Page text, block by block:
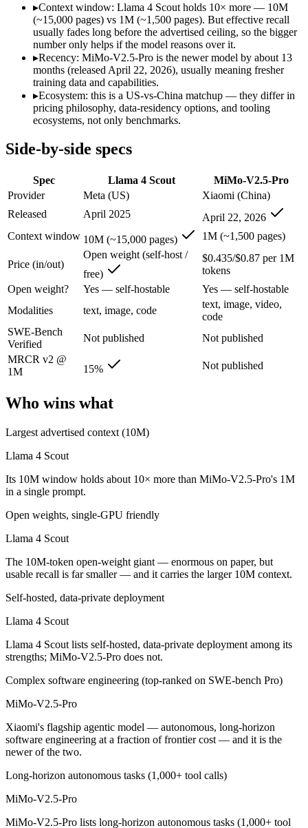
Open weights, single-GPU friendly:Llama 4 Scout — The
Self-hosted, data-private deployment: Llama 4 Scout —
Complex software engineering (top-ranked on SWE-
Long-horizon autonomous tasks (1,000+ tool calls):
Strong on GDPVal and ClawEval:MiMo-V2.5-Pro — MiMo-
Lowest cost at scale:Llama 4 Scout — Its weights are open,
Largest single-prompt input:
Which should you pick?
A cost-sensitive startup shipping high volume:
Someone analysing very long documents or codebases:
Anyone whose priority is complex software engineering
An enterprise with regional data-residency rules:Llama 4
Llama 4 Scout: where it fits
The 10M-token open-weight giant — enormous on paper, but
Its trade-offs are real: effective recall degrades far below 10M, and
MiMo-V2.5-Pro: where it fits
Xiaomi's flagship agentic model — autonomous, long-horizon
Its trade-offs: benchmark rankings are largely vendor-stated, and
Is Llama 4 Scout or MiMo-V2.5-Pro better for
Llama 4 Scout is cheaper — Open weight (self-host / free) vs
Which has the bigger context window?
Yes — a multi-model platform like LumiChats gives you Llama 4
▸Context window: Llama 4 Scout holds 10× more — 10M
(~15,000 pages) vs 1M (~1,500 pages). But effective recall
usually fades long before the advertised ceiling, so the bigger
number only helps if the model reasons over it.
▸Recency: MiMo-V2.5-Pro is the newer model by about 13
months (released April 22, 2026), usually meaning fresher
training data and capabilities.
▸Ecosystem: this is a US-vs-China matchup — they differ in
pricing philosophy, data-residency options, and tooling
ecosystems, not only benchmarks.
Side-by-side specs
Spec Llama 4 Scout
MiMo-V2.5-Pro
Provider
Meta (US)
Xiaomi (China)
Released
April 2025
April 22, 2026
Context window 10M (~15,000 pages) 1M (~1,500 pages)
Price (in/out)
Open weight (self-host /
free)
$0.435/$0.87 per 1M
tokens
Open weight?
Yes — self-hostable
Yes — self-hostable
Modalities
text, image, code
text, image, video,
code
SWE-Bench
Verified
Not published
Not published
MRCR v2 @
1M
15% Not published
Who wins what
Largest advertised context (10M)
Llama 4 Scout
Its 10M window holds about 10× more than MiMo-V2.5-Pro's 1M
in a single prompt.
Open weights, single-GPU friendly
Llama 4 Scout
The 10M-token open-weight giant — enormous on paper, but
usable recall is far smaller — and it carries the larger 10M context.
Self-hosted, data-private deployment
Llama 4 Scout
Llama 4 Scout lists self-hosted, data-private deployment among its
strengths; MiMo-V2.5-Pro does not.
Complex software engineering (top-ranked on SWE-bench Pro)
MiMo-V2.5-Pro
Xiaomi's flagship agentic model — autonomous, long-horizon
software engineering at a fraction of frontier cost — and it is the
newer of the two.
Long-horizon autonomous tasks (1,000+ tool calls)
MiMo-V2.5-Pro
MiMo-V2.5-Pro lists long-horizon autonomous tasks (1,000+ tool